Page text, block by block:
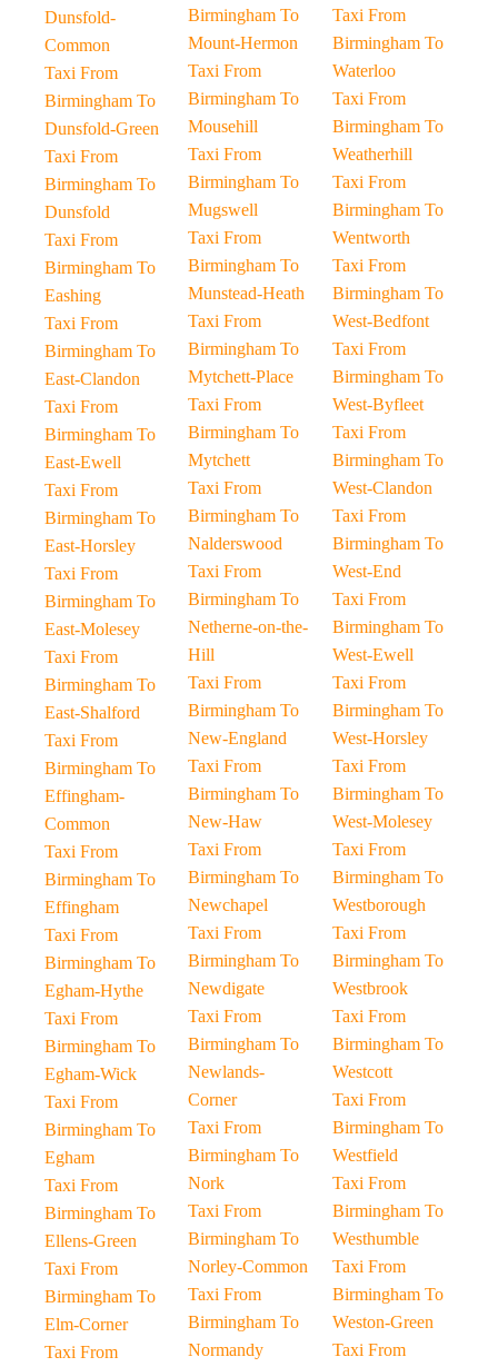
Dunsfold-
Common
Taxi From
Birmingham To
Dunsfold-Green
Taxi From
Birmingham To
Dunsfold
Taxi From
Birmingham To
Eashing
Taxi From
Birmingham To
East-Clandon
Taxi From
Birmingham To
East-Ewell
Taxi From
Birmingham To
East-Horsley
Taxi From
Birmingham To
East-Molesey
Taxi From
Birmingham To
East-Shalford
Taxi From
Birmingham To
Effingham-
Common
Taxi From
Birmingham To
Effingham
Taxi From
Birmingham To
Egham-Hythe
Taxi From
Birmingham To
Egham-Wick
Taxi From
Birmingham To
Egham
Taxi From
Birmingham To
Ellens-Green
Taxi From
Birmingham To
Elm-Corner
Taxi From
Birmingham To
Mount-Hermon
Taxi From
Birmingham To
Mousehill
Taxi From
Birmingham To
Mugswell
Taxi From
Birmingham To
Munstead-Heath
Taxi From
Birmingham To
Mytchett-Place
Taxi From
Birmingham To
Mytchett
Taxi From
Birmingham To
Nalderswood
Taxi From
Birmingham To
Netherne-on-the-
Hill
Taxi From
Birmingham To
New-England
Taxi From
Birmingham To
New-Haw
Taxi From
Birmingham To
Newchapel
Taxi From
Birmingham To
Newdigate
Taxi From
Birmingham To
Newlands-
Corner
Taxi From
Birmingham To
Nork
Taxi From
Birmingham To
Norley-Common
Taxi From
Birmingham To
Normandy
Taxi From
Birmingham To
Waterloo
Taxi From
Birmingham To
Weatherhill
Taxi From
Birmingham To
Wentworth
Taxi From
Birmingham To
West-Bedfont
Taxi From
Birmingham To
West-Byfleet
Taxi From
Birmingham To
West-Clandon
Taxi From
Birmingham To
West-End
Taxi From
Birmingham To
West-Ewell
Taxi From
Birmingham To
West-Horsley
Taxi From
Birmingham To
West-Molesey
Taxi From
Birmingham To
Westborough
Taxi From
Birmingham To
Westbrook
Taxi From
Birmingham To
Westcott
Taxi From
Birmingham To
Westfield
Taxi From
Birmingham To
Westhumble
Taxi From
Birmingham To
Weston-Green
Taxi From